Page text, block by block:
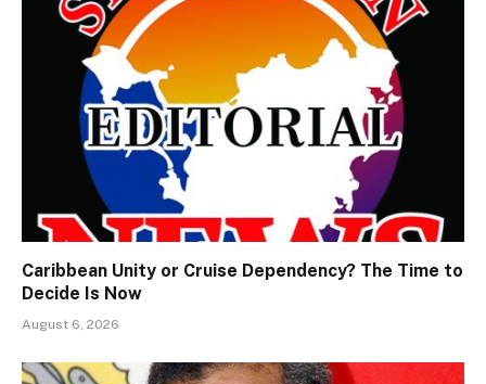
Caribbean Unity or Cruise Dependency? The Time to
Decide Is Now
August 6, 2026